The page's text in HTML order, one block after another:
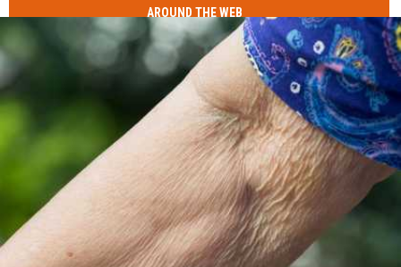
AROUND THE WEB